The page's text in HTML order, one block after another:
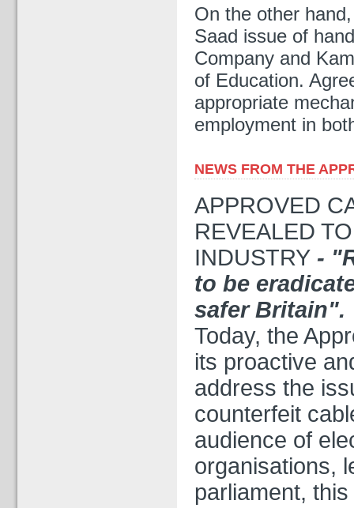
On the other
Saad issue of
Company and
of Education.
appropriate
employment in
NEWS FROM THE
APPROVED
REVEALED
INDUSTRY -
to be
safer Britain".
Today, the
its proactive
address the
counterfeit
audience of
organisations,
parliament,